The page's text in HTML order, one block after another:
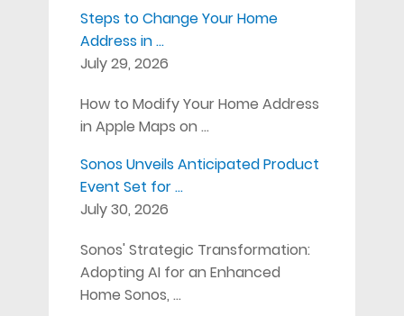
Steps to Change Your Home
Address in …
July 29, 2026
How to Modify Your Home Address
in Apple Maps on …
Sonos Unveils Anticipated Product
Event Set for …
July 30, 2026
Sonos' Strategic Transformation:
Adopting AI for an Enhanced
Home Sonos, …